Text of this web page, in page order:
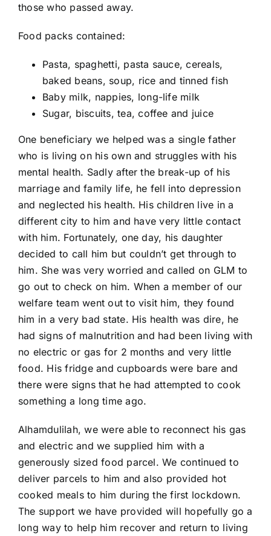
those who passed away.
Food packs contained:
Pasta, spaghetti, pasta sauce, cereals,
baked beans, soup, rice and tinned fish
Baby milk, nappies, long-life milk
Sugar, biscuits, tea, coffee and juice
One beneficiary we helped was a single father
who is living on his own and struggles with his
mental health. Sadly after the break-up of his
marriage and family life, he fell into depression
and neglected his health. His children live in a
different city to him and have very little contact
with him. Fortunately, one day, his daughter
decided to call him but couldn’t get through to
him. She was very worried and called on GLM to
go out to check on him. When a member of our
welfare team went out to visit him, they found
him in a very bad state. His health was dire, he
had signs of malnutrition and had been living with
no electric or gas for 2 months and very little
food. His fridge and cupboards were bare and
there were signs that he had attempted to cook
something a long time ago.
Alhamdulilah, we were able to reconnect his gas
and electric and we supplied him with a
generously sized food parcel. We continued to
deliver parcels to him and also provided hot
cooked meals to him during the first lockdown.
The support we have provided will hopefully go a
long way to help him recover and return to living